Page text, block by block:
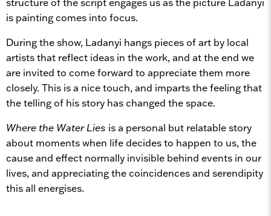
is painting comes into focus.
During the show, Ladanyi hangs pieces of art by local
artists that reflect ideas in the work, and at the end we
are invited to come forward to appreciate them more
closely. This is a nice touch, and imparts the feeling that
the telling of his story has changed the space.
Where the Water Lies is a personal but relatable story
about moments when life decides to happen to us, the
cause and effect normally invisible behind events in our
lives, and appreciating the coincidences and serendipity
this all energises.